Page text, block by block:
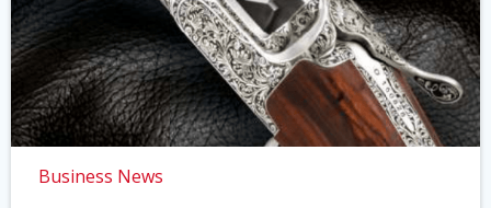
Business News